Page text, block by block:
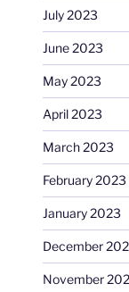
July 2023
June 2023
May 2023
April 2023
March 2023
February 2023
January 2023
December
November